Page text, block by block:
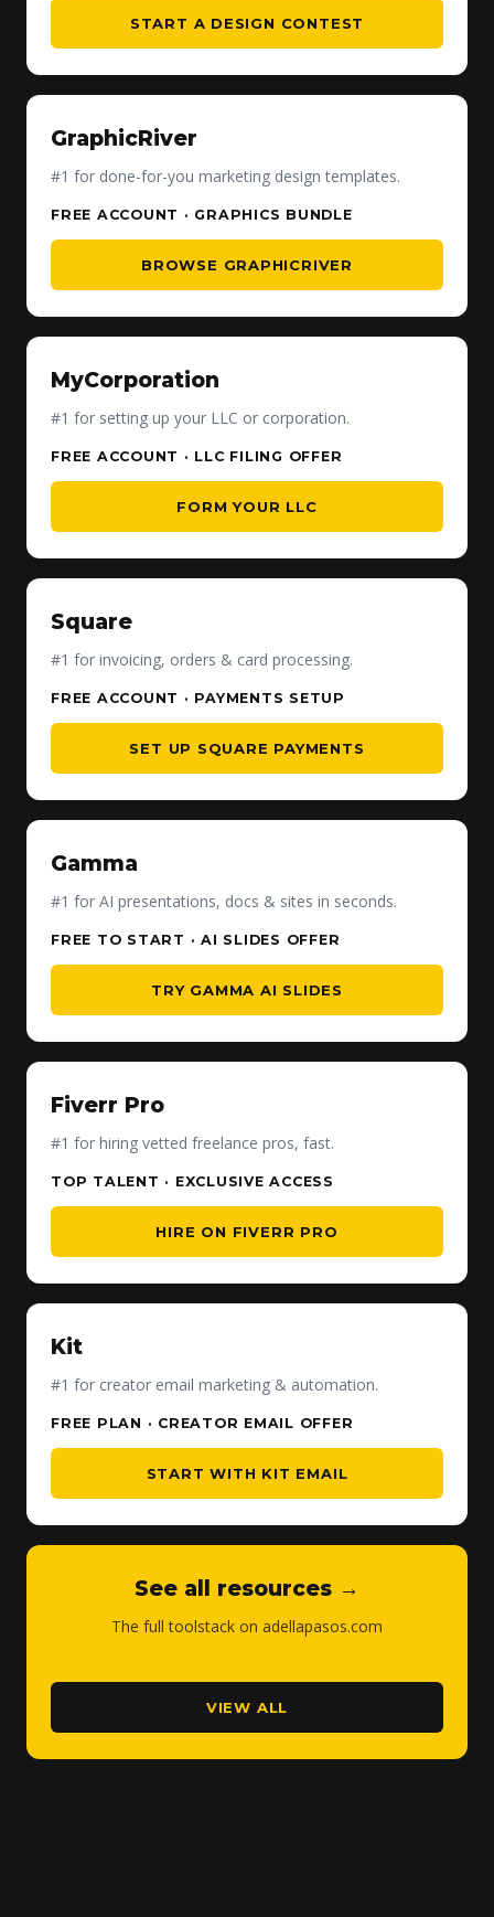
START A DESIGN CONTEST
GraphicRiver
#1 for done-for-you marketing design templates.
FREE ACCOUNT · GRAPHICS BUNDLE
BROWSE GRAPHICRIVER
MyCorporation
#1 for setting up your LLC or corporation.
FREE ACCOUNT · LLC FILING OFFER
FORM YOUR LLC
Square
#1 for invoicing, orders & card processing.
FREE ACCOUNT · PAYMENTS SETUP
SET UP SQUARE PAYMENTS
Gamma
#1 for AI presentations, docs & sites in seconds.
FREE TO START · AI SLIDES OFFER
TRY GAMMA AI SLIDES
Fiverr Pro
#1 for hiring vetted freelance pros, fast.
TOP TALENT · EXCLUSIVE ACCESS
HIRE ON FIVERR PRO
Kit
#1 for creator email marketing & automation.
FREE PLAN · CREATOR EMAIL OFFER
START WITH KIT EMAIL
See all resources →
The full toolstack on adellapasos.com
VIEW ALL